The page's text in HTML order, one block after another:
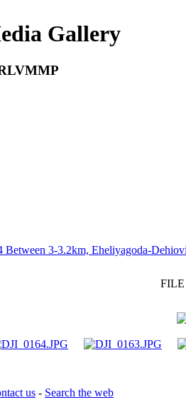
Gallery
Between 3-3.2km, Eheliyagoda-
FILE
us - Search the web